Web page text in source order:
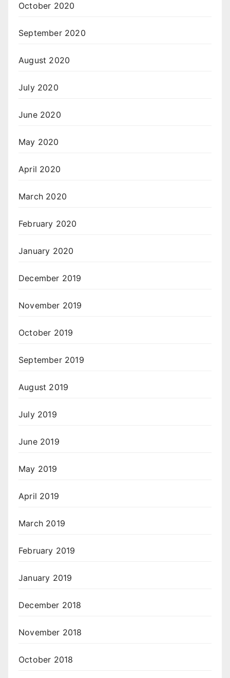
October 2020
September 2020
August 2020
July 2020
June 2020
May 2020
April 2020
March 2020
February 2020
January 2020
December 2019
November 2019
October 2019
September 2019
August 2019
July 2019
June 2019
May 2019
April 2019
March 2019
February 2019
January 2019
December 2018
November 2018
October 2018